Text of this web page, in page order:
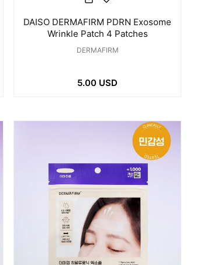
DAISO DERMAFIRM PDRN Exosome
Wrinkle Patch 4 Patches
DERMAFIRM
5.00 USD